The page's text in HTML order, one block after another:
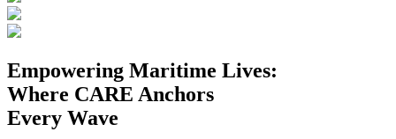
Empowering Maritime Lives:
Where CARE Anchors
Every Wave